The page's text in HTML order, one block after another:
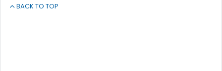
BACK TO TOP